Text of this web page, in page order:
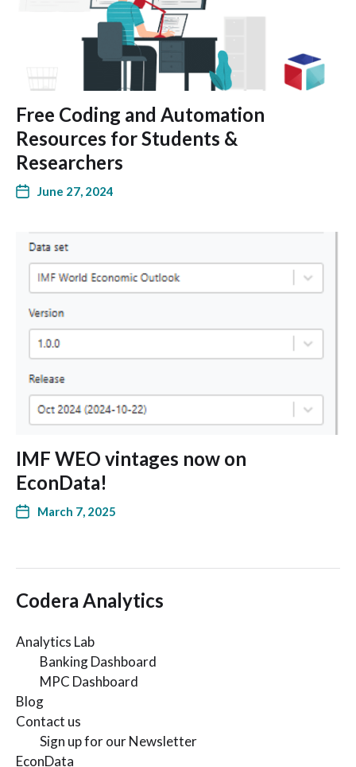
Free Coding and Automation
Resources for Students &
Researchers
June 27, 2024
IMF WEO vintages now on
EconData!
March 7, 2025
Codera Analytics
Analytics Lab
Banking Dashboard
MPC Dashboard
Blog
Contact us
Sign up for our Newsletter
EconData